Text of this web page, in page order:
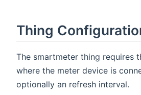
Thing
The smartmeter thing requires
where the meter device is
optionally an refresh interval.